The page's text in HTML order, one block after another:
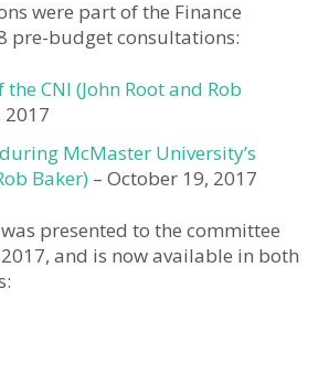
were part of the Finance
pre-budget consultations:
CNI (John Root and Rob
2017
McMaster University’s
Baker) – October 19, 2017
presented to the committee
and is now available in both